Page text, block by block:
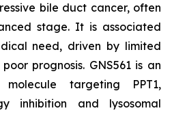
bile duct cancer, often
stage. It is associated
need, driven by limited
prognosis. GNS561 is an
molecule targeting PPT1,
inhibition and lysosomal